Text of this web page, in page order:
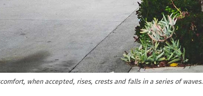
when accepted, rises, crests and falls in a series of waves.